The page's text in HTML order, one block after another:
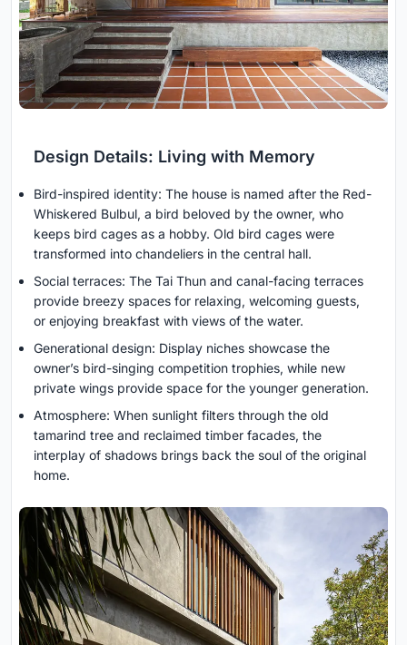
Design Details: Living with Memory
Bird-inspired identity: The house is named after the Red-
Whiskered Bulbul, a bird beloved by the owner, who
keeps bird cages as a hobby. Old bird cages were
transformed into chandeliers in the central hall.
Social terraces: The Tai Thun and canal-facing terraces
provide breezy spaces for relaxing, welcoming guests,
or enjoying breakfast with views of the water.
Generational design: Display niches showcase the
owner’s bird-singing competition trophies, while new
private wings provide space for the younger generation.
Atmosphere: When sunlight filters through the old
tamarind tree and reclaimed timber facades, the
interplay of shadows brings back the soul of the original
home.